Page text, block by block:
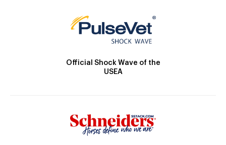
Official Shock Wave of the
USEA